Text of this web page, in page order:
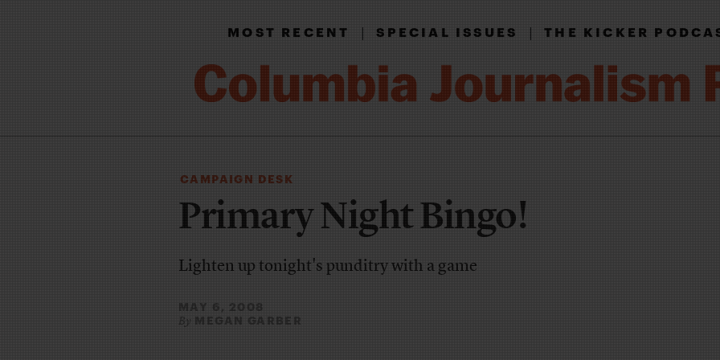
MOST RECENT|SPECIAL ISSUES|THE KICKER
CAMPAIGN DESK
Primary Night Bingo!
Lighten up tonight's punditry with a game
MAY 6, 2008
By MEGAN GARBER